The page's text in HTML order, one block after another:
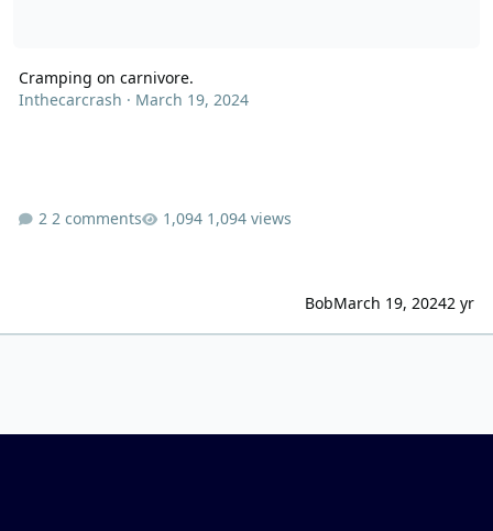
Cramping on carnivore.
Inthecarcrash · March 19, 2024
2 comments 1,094 views
BobMarch 19, 20242 yr